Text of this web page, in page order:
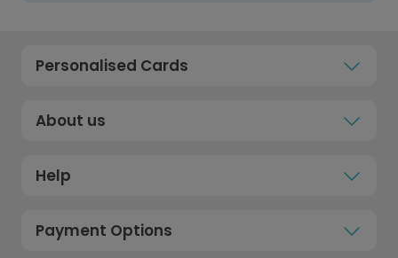
Personalised Cards
About us
Help
Payment Options